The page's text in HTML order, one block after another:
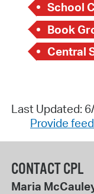
School
Book
Last Updated:
Provide
CONTACT CPL
Maria